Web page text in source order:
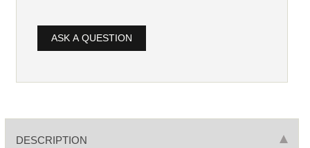
ASK A QUESTION
DESCRIPTION